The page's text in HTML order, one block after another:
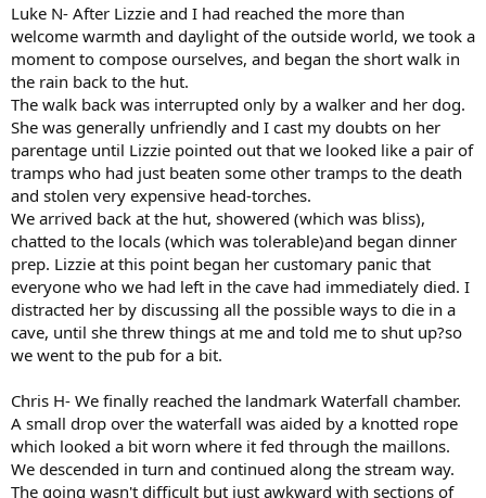
Luke N- After Lizzie and I had reached the more than
welcome warmth and daylight of the outside world, we took a
moment to compose ourselves, and began the short walk in
the rain back to the hut.
The walk back was interrupted only by a walker and her dog.
She was generally unfriendly and I cast my doubts on her
parentage until Lizzie pointed out that we looked like a pair of
tramps who had just beaten some other tramps to the death
and stolen very expensive head-torches.
We arrived back at the hut, showered (which was bliss),
chatted to the locals (which was tolerable)and began dinner
prep. Lizzie at this point began her customary panic that
everyone who we had left in the cave had immediately died. I
distracted her by discussing all the possible ways to die in a
cave, until she threw things at me and told me to shut up?so
we went to the pub for a bit.
Chris H- We finally reached the landmark Waterfall chamber.
A small drop over the waterfall was aided by a knotted rope
which looked a bit worn where it fed through the maillons.
We descended in turn and continued along the stream way.
The going wasn't difficult but just awkward with sections of